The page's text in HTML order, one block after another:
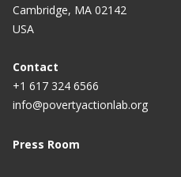
Cambridge, MA 02142
USA
Contact
+1 617 324 6566
info@povertyactionlab.org
Press Room